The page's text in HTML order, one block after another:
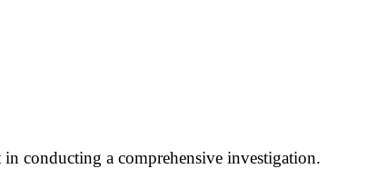
conducting a comprehensive investigation.